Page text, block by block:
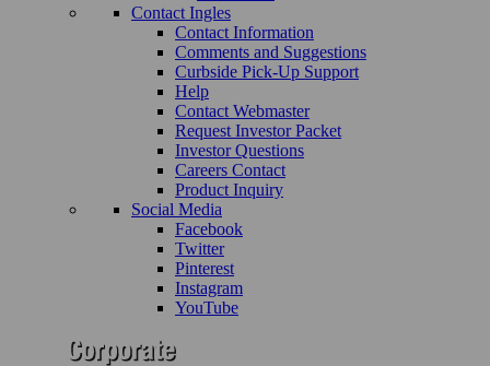
Contact Ingles
Contact Information
Comments and Suggestions
Curbside Pick-Up Support
Help
Contact Webmaster
Request Investor Packet
Investor Questions
Careers Contact
Product Inquiry
Social Media
Facebook
Twitter
Pinterest
Instagram
YouTube